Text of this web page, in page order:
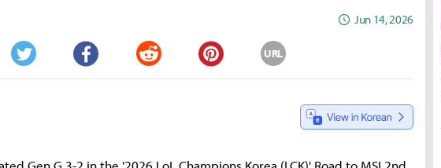
Jun 14, 2026
Twitter Facebook Reddit Pinterest
URL